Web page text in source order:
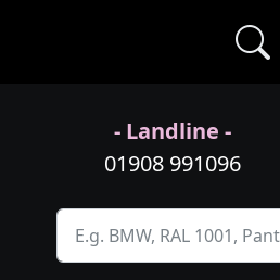
- Landline -
01908 991096